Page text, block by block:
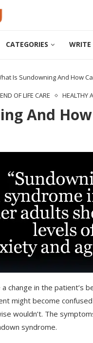
CATEGORIES WRITE
Is Sundowning And How
END OF LIFE CARE HEALTHY
And
change in the patient’s
might become
wouldn’t. The
syndrome.